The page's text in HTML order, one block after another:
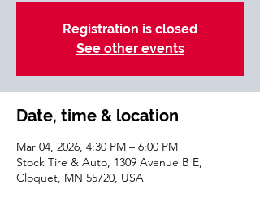
Registration is closed
See other events
Date, time & location
Mar 04, 2026, 4:30 PM – 6:00 PM
Stock Tire & Auto, 1309 Avenue B E,
Cloquet, MN 55720, USA